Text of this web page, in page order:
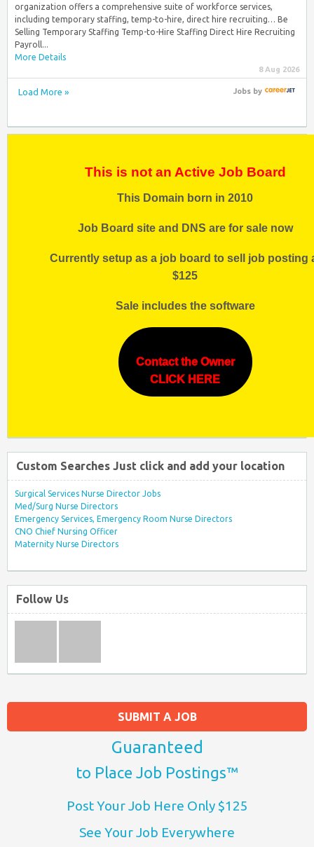
organization offers a comprehensive suite of workforce services,
including temporary staffing, temp-to-hire, direct hire recruiting… Be
Selling Temporary Staffing Temp-to-Hire Staffing Direct Hire Recruiting
Payroll...
More Details
8 Aug 2026
Load More » Jobsby
SUBMIT A JOB
Guaranteed
to Place Job Postings™
Post Your Job Here Only $125
See Your Job Everywhere
This is not an Active Job Board
This Domain born in 2010
Job Board site and DNS are for sale now
Currently setup as a job board to sell job posting
$125
Sale includes the software
Contact the Owner
CLICK HERE
Custom Searches Just click and add your location
Surgical Services Nurse Director Jobs
Med/Surg Nurse Directors
Emergency Services, Emergency Room Nurse Directors
CNO Chief Nursing Officer
Maternity Nurse Directors
Follow Us